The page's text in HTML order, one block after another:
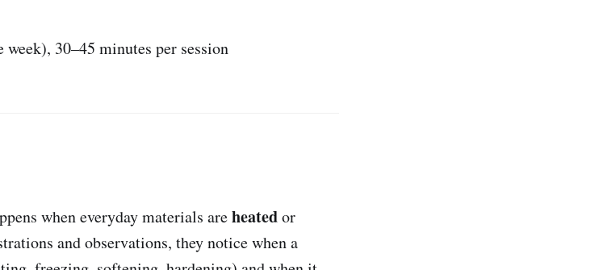
week), 30–45 minutes per session
when everyday materials areheatedor
and observations, they notice when a